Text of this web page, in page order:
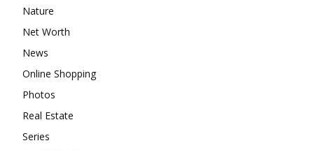
Nature
Net Worth
News
Online Shopping
Photos
Real Estate
Series